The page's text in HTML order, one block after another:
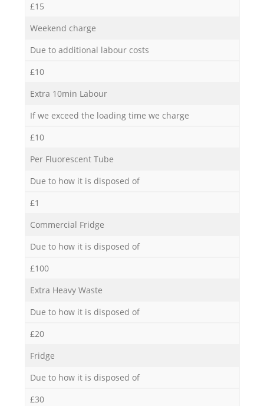
£15
Weekend charge
Due to additional labour costs
£10
Extra 10min Labour
If we exceed the loading time we charge
£10
Per Fluorescent Tube
Due to how it is disposed of
£1
Commercial Fridge
Due to how it is disposed of
£100
Extra Heavy Waste
Due to how it is disposed of
£20
Fridge
Due to how it is disposed of
£30